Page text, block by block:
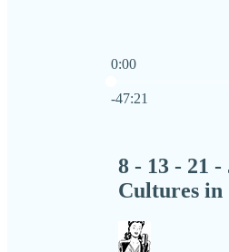
0:00
-47:21
8 - 13 - 21
Cultures in